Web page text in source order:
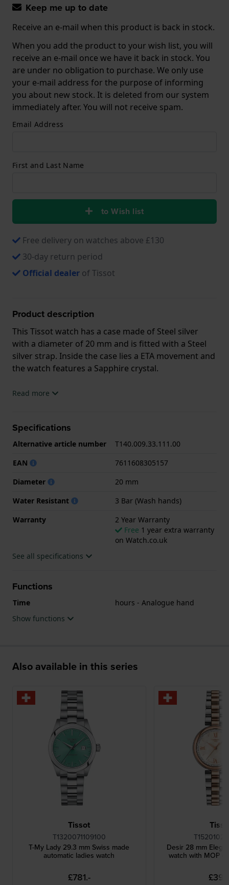
Keep me up to date
Receive an e-mail when this product is back in stock.
When you add the product to your wish list, you will
receive an e-mail once we have it back in stock. You
are under no obligation to purchase. We only use
your e-mail address for the purpose of informing
you about new stock. It is deleted from our system
immediately after. You will not receive spam.
Email Address
First and Last Name
to Wish list
Free delivery on watches above £130
30-day return period
Official dealer of Tissot
Product description
This Tissot watch has a case made of Steel silver
with a diameter of 20 mm and is fitted with a Steel
silver strap. Inside the case lies a ETA movement and
the watch features a Sapphire crystal.
The watch is 3ATM. This means the watch is splash
.
Read more
Specifications
Alternative article number
T140.009.33.111.00
EAN
7611608305157
Diameter
20 mm
Water Resistant
3 Bar (Wash hands)
Warranty
2 Year Warranty
Free 1 year extra warranty
on Watch.co.uk
See all specifications
Functions
Time
hours - Analogue hand
Show functions
Also available in this series
Tissot
T1320071109100
T-My Lady 29.3 mm Swiss made
automatic ladies watch
£781.-
Desir 28 mm
watch with MOP